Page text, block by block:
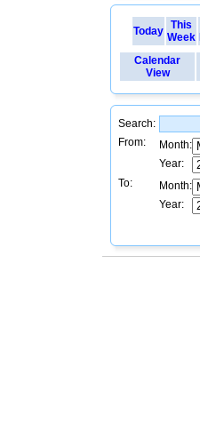
Today This
Week
Calendar
View
Search:
From:
Month:
Year:
To:
Month:
Year: